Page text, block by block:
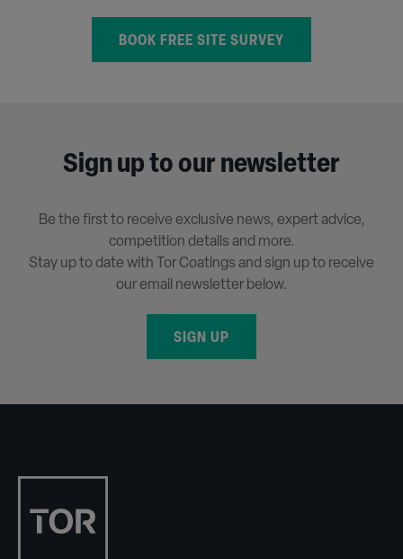
Sign up to our newsletter
Be the first to receive exclusive news, expert advice,
competition details and more.
Stay up to date with Tor Coatings and sign up to receive
our email newsletter below.
SIGN UP